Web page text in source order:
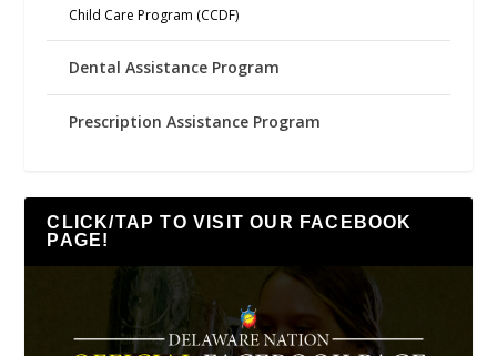
Child Care Program (CCDF)
Dental Assistance Program
Prescription Assistance Program
CLICK/TAP TO VISIT OUR FACEBOOK
PAGE!